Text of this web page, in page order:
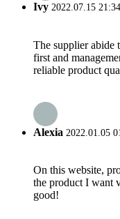
Ivy 2022.07.15
The supplier abide
first and
reliable product
Alexia 2022.01.05
On this website,
the product I want
good!